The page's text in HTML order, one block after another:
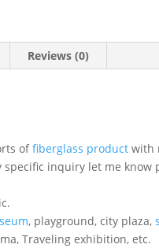
Reviews (0)
offiberglass product with
inquiry let me know
, playground, city plaza,
Traveling exhibition, etc.